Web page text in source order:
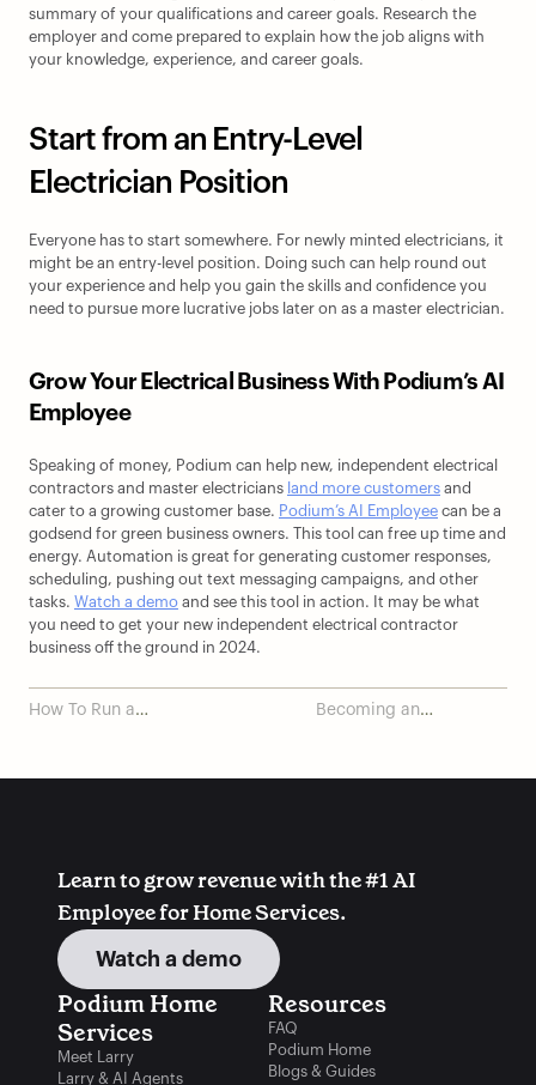
summary of your qualifications and career goals. Research the
employer and come prepared to explain how the job aligns with
your knowledge, experience, and career goals.
Start from an Entry-Level
Electrician Position
Everyone has to start somewhere. For newly minted electricians, it
might be an entry-level position. Doing such can help round out
your experience and help you gain the skills and confidence you
need to pursue more lucrative jobs later on as a master electrician.
Grow Your Electrical Business With Podium’s AI
Employee
Speaking of money, Podium can help new, independent electrical
contractors and master electricians land more customers and
cater to a growing customer base. Podium’s AI Employee can be a
godsend for green business owners. This tool can free up time and
energy. Automation is great for generating customer responses,
scheduling, pushing out text messaging campaigns, and other
tasks. Watch a demo and see this tool in action. It may be what
you need to get your new independent electrical contractor
business off the ground in 2024.
How To Run a
Becoming an
Learn to grow revenue with the #1 AI
Employee for Home Services.
Watch a demo
Podium Home
Services
Meet Larry
Larry & AI Agents
Resources
FAQ
Podium Home
Blogs & Guides